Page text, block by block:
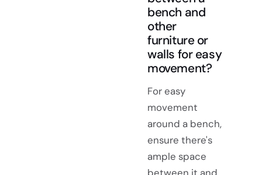
bench and
other
furniture or
walls for easy
movement?
For easy
movement
around a bench,
ensure there's
ample space
between it and